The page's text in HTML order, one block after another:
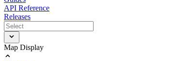
API Reference
Releases
Map Display